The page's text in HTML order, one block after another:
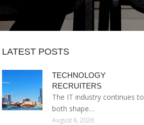
LATEST POSTS
TECHNOLOGY
RECRUITERS
The IT industry continues to
both shape…
August 6, 2026